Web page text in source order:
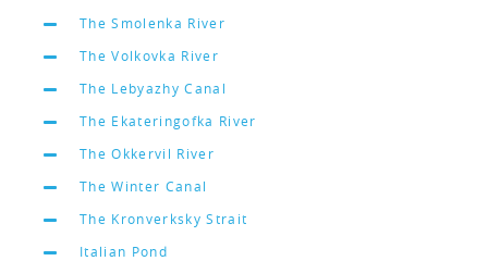
The Smolenka River
The Volkovka River
The Lebyazhy Canal
The Ekateringofka River
The Okkervil River
The Winter Canal
The Kronverksky Strait
Italian Pond